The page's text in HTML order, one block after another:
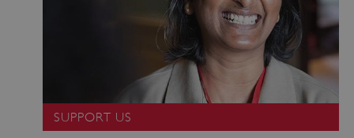
SUPPORT US